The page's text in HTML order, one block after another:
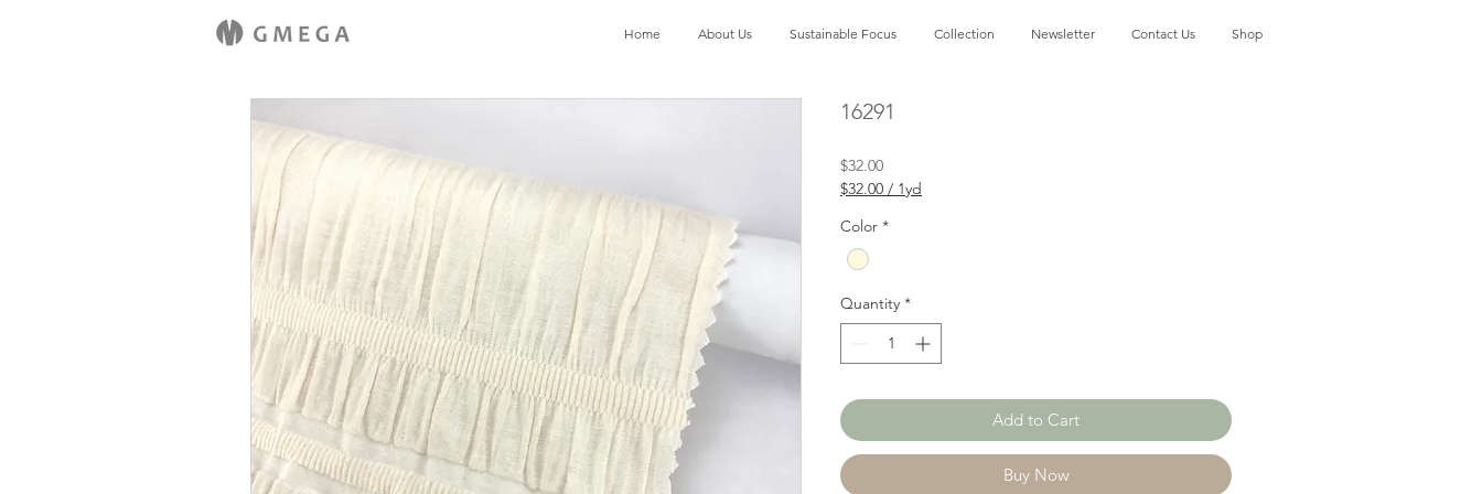
Home About Us Sustainable Focus Collection Newsletter Contact Us Shop
16291
$32.00Price
$32.00 / 1yd
per
Yard
Color *
Quantity *
Add to Cart
Buy Now